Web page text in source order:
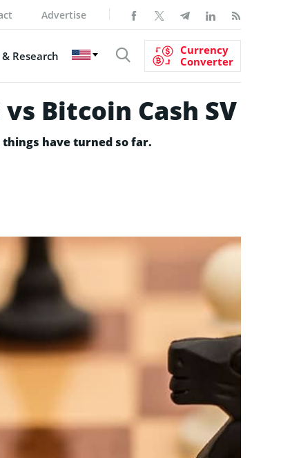
Advertise
Research
Currency
Converter
Bitcoin Cash SV
have turned so far.